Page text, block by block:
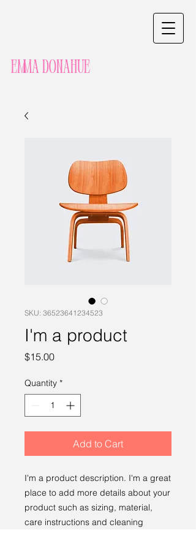
Emma Donahue
SKU: 36523641234523
I'm a product
$15.00Price
Quantity *
Add to Cart
I'm a product description. I'm a great
place to add more details about your
product such as sizing, material,
care instructions and cleaning